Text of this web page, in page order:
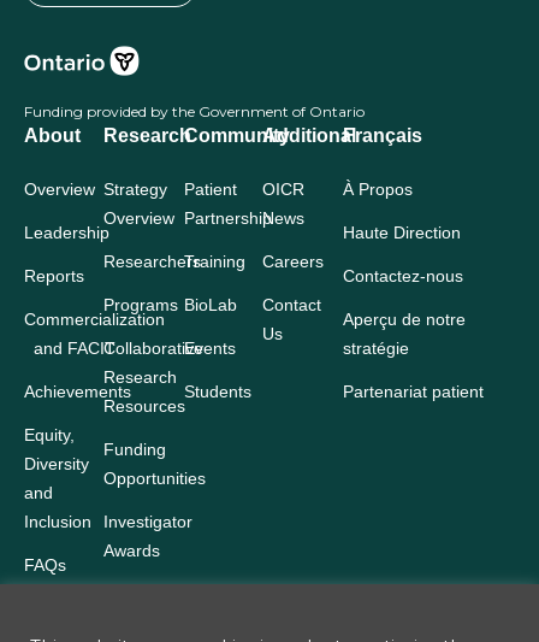
Funding provided by the Government of Ontario
About
Overview
Leadership
Reports
Commercialization
and FACIT
Achievements
Equity,
Diversity
and
Inclusion
FAQs
Research
Strategy
Overview
Researchers
Programs
Collaborative
Research
Resources
Funding
Opportunities
Investigator
Awards
Community
Patient
Partnership
Training
BioLab
Events
Students
Additional
OICR
News
Careers
Contact
Us
Français
À Propos
Haute Direction
Contactez-nous
Aperçu de notre
stratégie
Partenariat patient